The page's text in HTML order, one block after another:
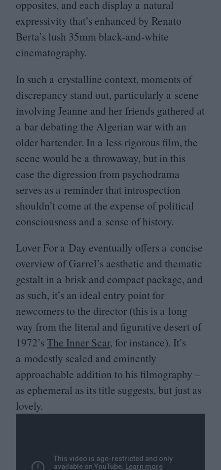
opposites, and each display a natural
expressivity that’s enhanced by Renato
Berta’s lush 35mm black-and-white
cinematography.
In such a crystalline context, moments of
discrepancy stand out, particularly a scene
involving Jeanne and her friends gathered at
a bar debating the Algerian war with an
older bartender. In a less rigorous film, the
scene would be a throwaway, but in this
case the digression from psychodrama
serves as a reminder that introspection
shouldn’t come at the expense of political
consciousness and a sense of history.
Lover For a Day eventually offers a concise
overview of Garrel’s aesthetic and thematic
gestalt in a brisk and compact package, and
as such, it’s an ideal entry point for
newcomers to the director (this is a long
way from the literal and figurative desert of
1972’sThe Inner Scar, for instance). It’s
a modestly scaled and eminently
approachable addition to his filmography –
as ephemeral as its title suggests, but just as
lovely.